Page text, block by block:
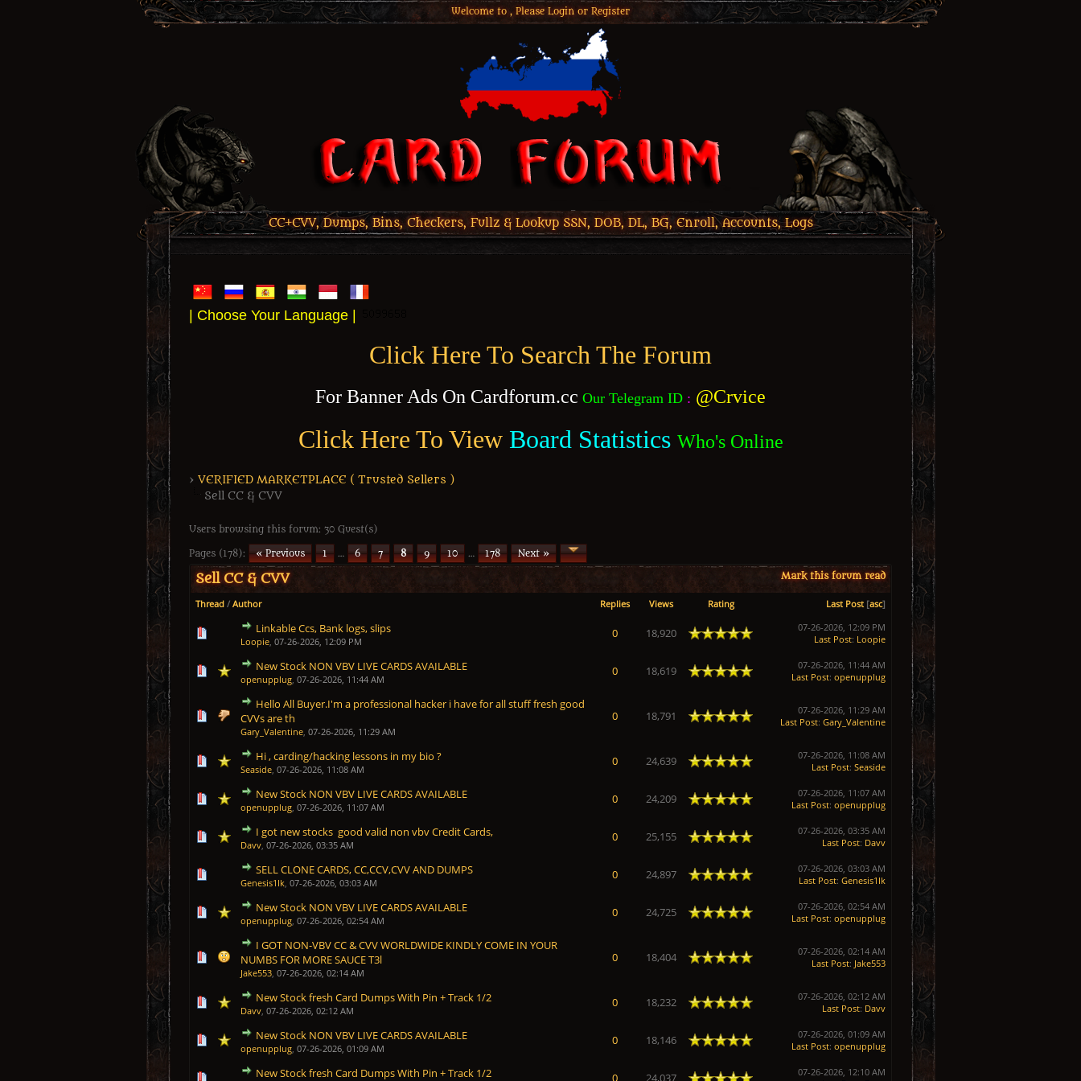
Welcome to , Please Login or Register
CC+CVV, Dumps, Bins, Checkers, Fullz & Lookup SSN, DOB, DL, BG, Enroll, Accounts, Logs
| Choose Your Language |
Click Here To Search The Forum
For Banner Ads On Cardforum.cc Our Telegram ID : @Crvice
Click Here To View Board Statistics Who's Online
› VERIFIED MARKETPLACE ( Trusted Sellers )
Sell CC & CVV
Users browsing this forum: 30 Guest(s)
Pages (178): « Previous 1 … 6 7 8 9 10 … 178
Next »
Mark this forum read
Sell CC & CVV
Thread / Author Replies Views Rating Last Post [asc]
Linkable Ccs, Bank logs, slips
Loopie, 07-26-2026, 12:09 PM
0 18,920
1 Vote(s) - 5 out of 5 in Average
12345
07-26-2026, 12:09 PM
Last Post: Loopie
New Stock NON VBV LIVE CARDS AVAILABLE
openupplug, 07-26-2026, 11:44 AM
0 18,619
1 Vote(s) - 5 out of 5 in Average
123 45
07-26-2026, 11:44 AM
Last Post: openupplug
Hello All Buyer.I'm a professional hacker i have for all stuff fresh good
CVVs are th
Gary_Valentine, 07-26-2026, 11:29 AM
0 18,791
1 Vote(s) - 5 out of 5 in Average
1
07-26-2026, 11:29 AM
Last Post: Gary_Valentine
Hi , carding/hacking lessons in my bio ?
Seaside, 07-26-2026, 11:08 AM
0 24,639
1 Vote(s) - 5 out of 5 in Average
12345
07-26-2026, 11:08 AM
Last Post: Seaside
New Stock NON VBV LIVE CARDS AVAILABLE
openupplug, 07-26-2026, 11:07 AM
0 24,209
1 Vote(s) - 5 out of 5 in Average
123 45
07-26-2026, 11:07 AM
Last Post: openupplug
I got new stocks good valid non vbv Credit Cards,
Davv, 07-26-2026, 03:35 AM
0 25,155
1 Vote(s) - 5 out of 5 in Average
12345
07-26-2026, 03:35 AM
Last Post: Davv
SELL CLONE CARDS, CC,CCV,CVV AND DUMPS
Genesis1Ik, 07-26-2026, 03:03 AM
0 24,897
1 Vote(s) - 5 out of 5 in Average
12345
07-26-2026, 03:03 AM
Last Post: Genesis1Ik
New Stock NON VBV LIVE CARDS AVAILABLE
openupplug, 07-26-2026, 02:54 AM
0 24,725
1 Vote(s) - 5 out of 5 in Average
123 45
07-26-2026, 02:54 AM
Last Post: openupplug
I GOT NON-VBV CC & CVV WORLDWIDE KINDLY COME IN YOUR
NUMBS FOR MORE SAUCE T3l
Jake553, 07-26-2026, 02:14 AM
0 18,404
1 Vote(s) - 5 out of 5 in Average
12 345
07-26-2026, 02:14 AM
Last Post: Jake553
New Stock fresh Card Dumps With Pin + Track 1/2
Davv, 07-26-2026, 02:12 AM
0 18,232
1 Vote(s) - 5 out of 5 in Average
123 45
07-26-2026, 02:12 AM
Last Post: Davv
New Stock NON VBV LIVE CARDS AVAILABLE
openupplug, 07-26-2026, 01:09 AM
0 18,146
1 Vote(s) - 5 out of 5 in Average
123 45
07-26-2026, 01:09 AM
Last Post: openupplug
New Stock fresh Card Dumps With Pin + Track 1/2 0 24,037
1 Vote(s) - 5 out of 5 in Average
123 45
07-26-2026, 12:10 AM